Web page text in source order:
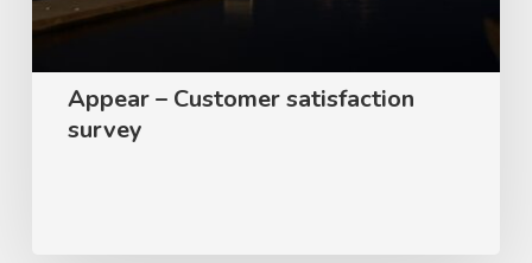
Appear – Customer satisfaction
survey